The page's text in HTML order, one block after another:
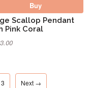
Buy
Scallop Pendant
Pink Coral
3 Next →